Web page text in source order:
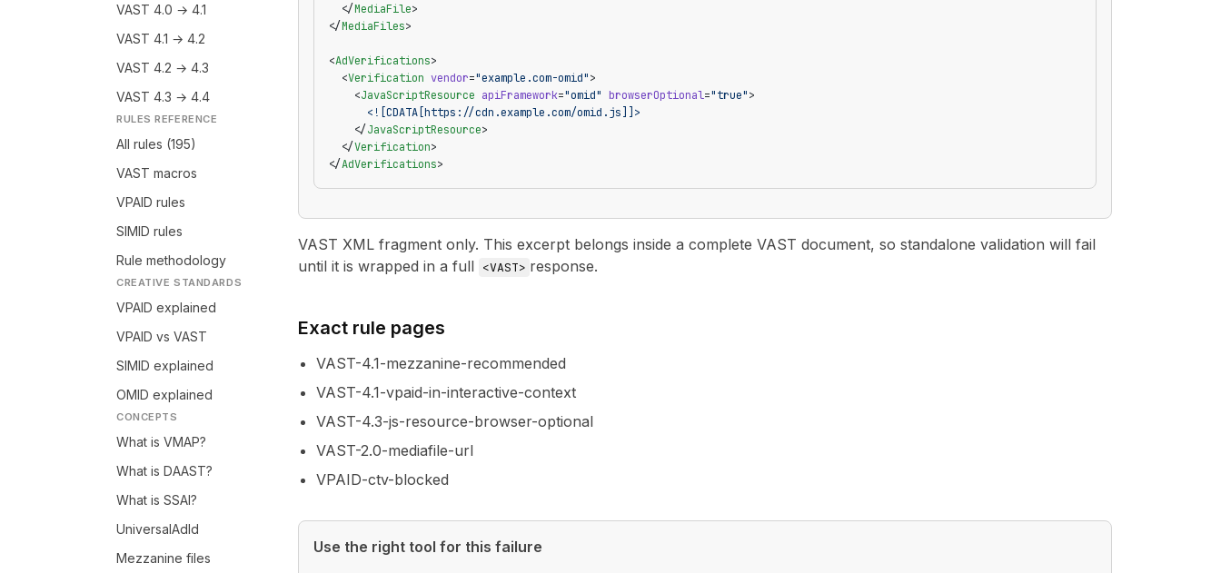
VAST 4.0 → 4.1
VAST 4.1 → 4.2
VAST 4.2 → 4.3
VAST 4.3 → 4.4
RULES REFERENCE
All rules (195)
VAST macros
VPAID rules
SIMID rules
Rule methodology
CREATIVE STANDARDS
VPAID explained
VPAID vs VAST
SIMID explained
OMID explained
CONCEPTS
What is VMAP?
What is DAAST?
What is SSAI?
UniversalAdId
Mezzanine files
  </
MediaFile>
</MediaFiles>
<AdVerifications>
  <
Verification vendor="example.com-omid">
    <
JavaScriptResource apiFramework="omid" browserOptional="true">
      <![CDATA[https://cdn.example.com/omid.js]]>
    </
JavaScriptResource>
  </
Verification>
</AdVerifications>
VAST XML fragment only. This excerpt belongs inside a complete VAST document, so standalone validation will fail
until it is wrapped in a full <VAST> response.
Exact rule pages
VAST-4.1-mezzanine-recommended
VAST-4.1-vpaid-in-interactive-context
VAST-4.3-js-resource-browser-optional
VAST-2.0-mediafile-url
VPAID-ctv-blocked
Use the right tool for this failure